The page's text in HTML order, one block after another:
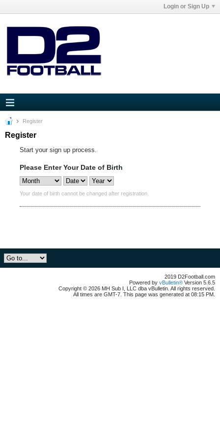
Login or Sign Up
Register
Register
Start your sign up process.
Please Enter Your Date of Birth
Your date of birth cannot be changed after registration.
2019 D2Football.com
Powered by vBulletin® Version 5.6.5
Copyright © 2026 MH Sub I, LLC dba vBulletin. All rights reserved.
All times are GMT-7. This page was generated at 08:15 PM.